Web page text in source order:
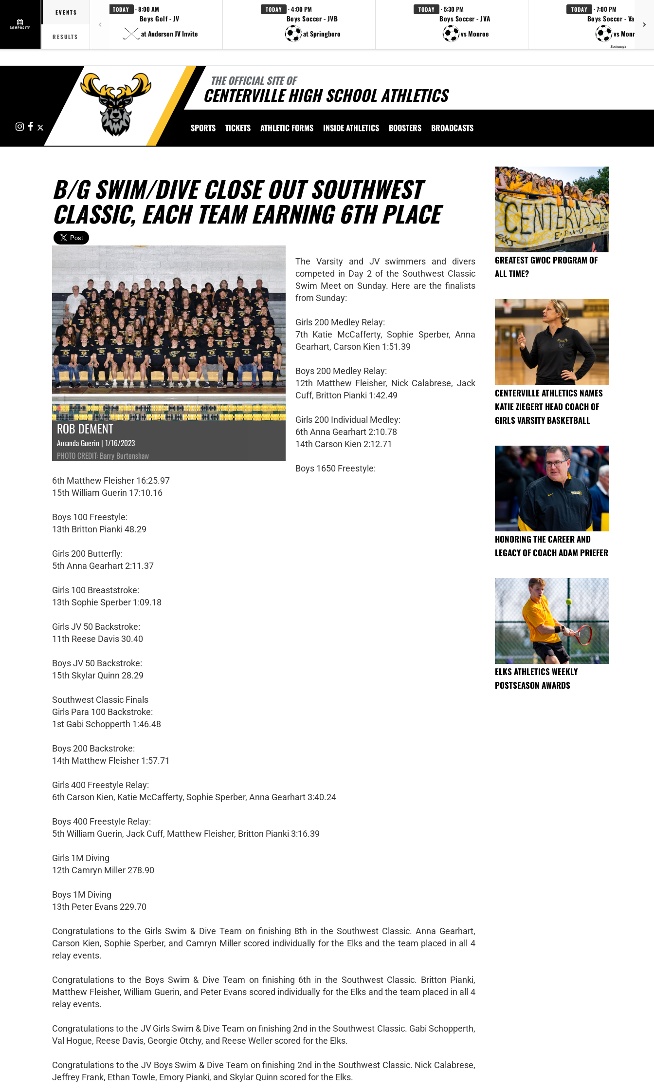
COMPOSITE
EVENTS
RESULTS
TODAY · 8:00 AM
Boys Golf - JV
at Anderson JV Invite
TODAY · 4:00 PM
Boys Soccer - JVB
at Springboro
TODAY · 5:30 PM
Boys Soccer - JVA
vs Monroe
TODAY · 7:00 PM
Boys Soccer - Varsity
vs Monroe
Scrimmage
THE OFFICIAL SITE OF
CENTERVILLE HIGH SCHOOL ATHLETICS
InstagramFacebook SPORTS TICKETS ATHLETIC FORMS INSIDE ATHLETICS BOOSTERS BROADCASTS
B/G SWIM/DIVE CLOSE OUT SOUTHWEST
CLASSIC, EACH TEAM EARNING 6TH PLACE
ROB DEMENT
Amanda Guerin | 1/16/2023
PHOTO CREDIT: Barry Burtenshaw
The Varsity and JV swimmers and divers
competed in Day 2 of the Southwest Classic
Swim Meet on Sunday. Here are the finalists
from Sunday:
Girls 200 Medley Relay:
7th Katie McCafferty, Sophie Sperber, Anna
Gearhart, Carson Kien 1:51.39
Boys 200 Medley Relay:
12th Matthew Fleisher, Nick Calabrese, Jack
Cuff, Britton Pianki 1:42.49
Girls 200 Individual Medley:
6th Anna Gearhart 2:10.78
14th Carson Kien 2:12.71
Boys 1650 Freestyle:
6th Matthew Fleisher 16:25.97
15th William Guerin 17:10.16
Boys 100 Freestyle:
13th Britton Pianki 48.29
Girls 200 Butterfly:
5th Anna Gearhart 2:11.37
Girls 100 Breaststroke:
13th Sophie Sperber 1:09.18
Girls JV 50 Backstroke:
11th Reese Davis 30.40
Boys JV 50 Backstroke:
15th Skylar Quinn 28.29
Southwest Classic Finals
Girls Para 100 Backstroke:
1st Gabi Schopperth 1:46.48
Boys 200 Backstroke:
14th Matthew Fleisher 1:57.71
Girls 400 Freestyle Relay:
6th Carson Kien, Katie McCafferty, Sophie Sperber, Anna Gearhart 3:40.24
Boys 400 Freestyle Relay:
5th William Guerin, Jack Cuff, Matthew Fleisher, Britton Pianki 3:16.39
Girls 1M Diving
12th Camryn Miller 278.90
Boys 1M Diving
13th Peter Evans 229.70
Congratulations to the Girls Swim & Dive Team on finishing 8th in the Southwest Classic. Anna Gearhart,
Carson Kien, Sophie Sperber, and Camryn Miller scored individually for the Elks and the team placed in all 4
relay events.
Congratulations to the Boys Swim & Dive Team on finishing 6th in the Southwest Classic. Britton Pianki,
Matthew Fleisher, William Guerin, and Peter Evans scored individually for the Elks and the team placed in all 4
relay events.
Congratulations to the JV Girls Swim & Dive Team on finishing 2nd in the Southwest Classic. Gabi Schopperth,
Val Hogue, Reese Davis, Georgie Otchy, and Reese Weller scored for the Elks.
Congratulations to the JV Boys Swim & Dive Team on finishing 2nd in the Southwest Classic. Nick Calabrese,
Jeffrey Frank, Ethan Towle, Emory Pianki, and Skylar Quinn scored for the Elks.
GREATEST GWOC PROGRAM OF
ALL TIME?
CENTERVILLE ATHLETICS NAMES
KATIE ZIEGERT HEAD COACH OF
GIRLS VARSITY BASKETBALL
HONORING THE CAREER AND
LEGACY OF COACH ADAM PRIEFER
ELKS ATHLETICS WEEKLY
POSTSEASON AWARDS